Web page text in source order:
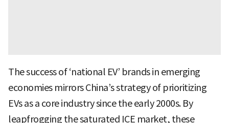
The success of ‘national EV’ brands in emerging
economies mirrors China’s strategy of prioritizing
EVs as a core industry since the early 2000s. By
leapfrogging the saturated ICE market, these